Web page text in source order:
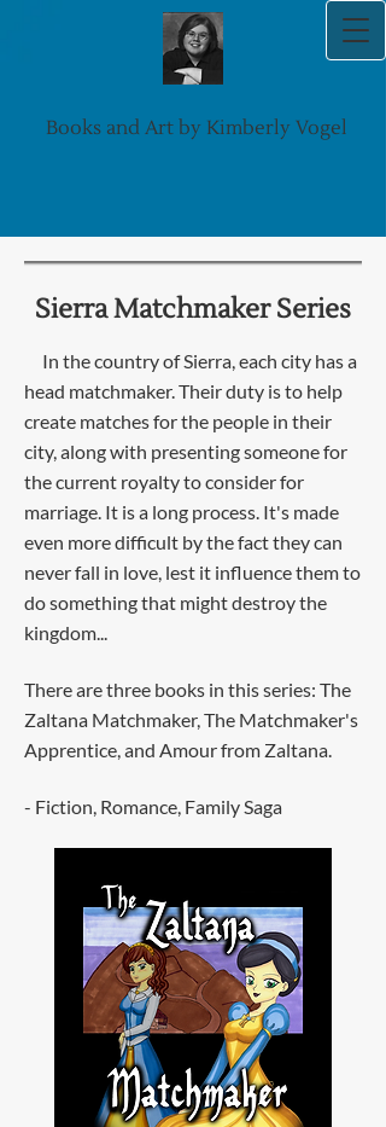
Books and Art by Kimberly Vogel
Sierra Matchmaker Series
In the country of Sierra, each city has a
head matchmaker. Their duty is to help
create matches for the people in their
city, along with presenting someone for
the current royalty to consider for
marriage. It is a long process. It's made
even more difficult by the fact they can
never fall in love, lest it influence them to
do something that might destroy the
kingdom...
There are three books in this series: The
Zaltana Matchmaker, The Matchmaker's
Apprentice, and Amour from Zaltana.
- Fiction, Romance, Family Saga